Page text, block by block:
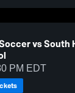
vs South
PM EDT